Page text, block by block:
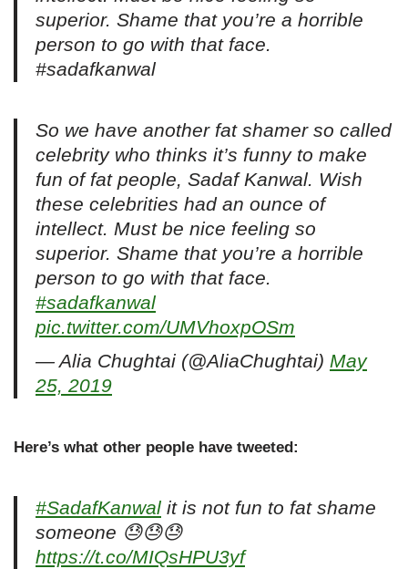
superior. Shame that you’re a horrible
person to go with that face.
#sadafkanwal
So we have another fat shamer so called
celebrity who thinks it’s funny to make
fun of fat people, Sadaf Kanwal. Wish
these celebrities had an ounce of
intellect. Must be nice feeling so
superior. Shame that you’re a horrible
person to go with that face.
#sadafkanwal
pic.twitter.com/UMVhoxpOSm
— Alia Chughtai (@AliaChughtai) May
25, 2019
Here’s what other people have tweeted:
#SadafKanwal it is not fun to fat shame
someone 😓😓😓
https://t.co/MIQsHPU3yf